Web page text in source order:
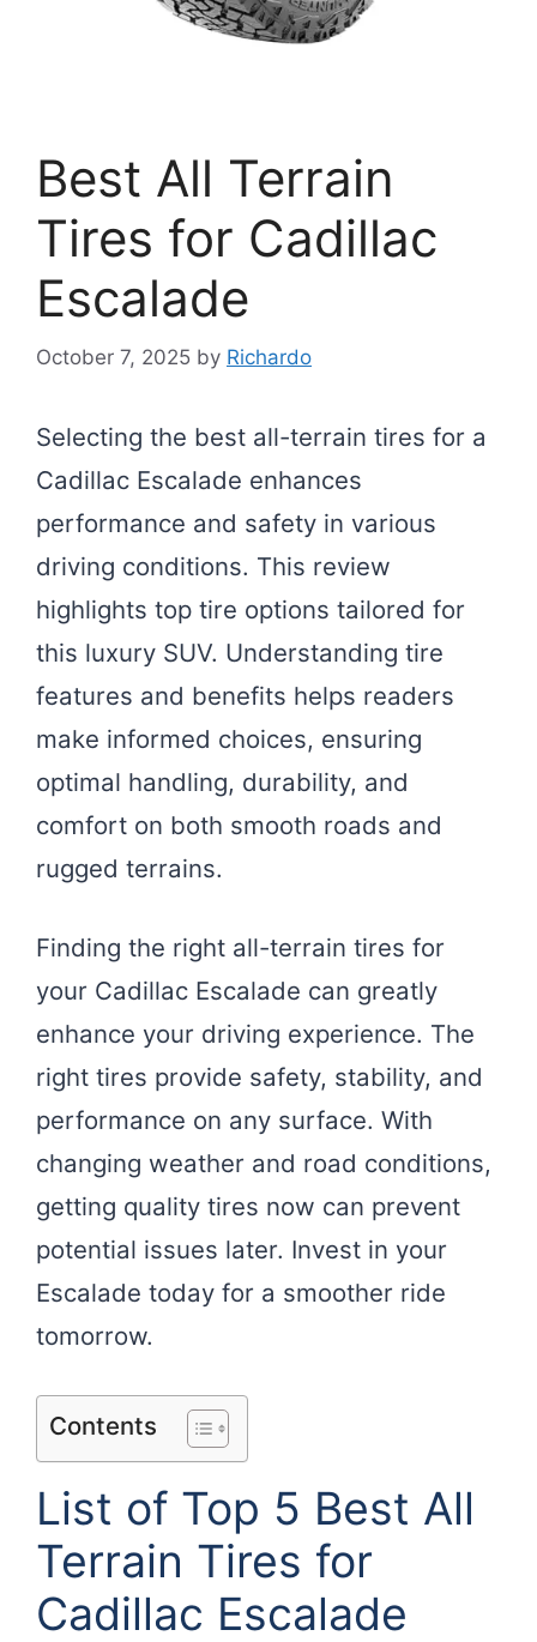
Best All Terrain
Tires for Cadillac
Escalade
October 7, 2025 by Richardo
Selecting the best all-terrain tires for a
Cadillac Escalade enhances
performance and safety in various
driving conditions. This review
highlights top tire options tailored for
this luxury SUV. Understanding tire
features and benefits helps readers
make informed choices, ensuring
optimal handling, durability, and
comfort on both smooth roads and
rugged terrains.
Finding the right all-terrain tires for
your Cadillac Escalade can greatly
enhance your driving experience. The
right tires provide safety, stability, and
performance on any surface. With
changing weather and road conditions,
getting quality tires now can prevent
potential issues later. Invest in your
Escalade today for a smoother ride
tomorrow.
Contents
List of Top 5 Best All
Terrain Tires for
Cadillac Escalade